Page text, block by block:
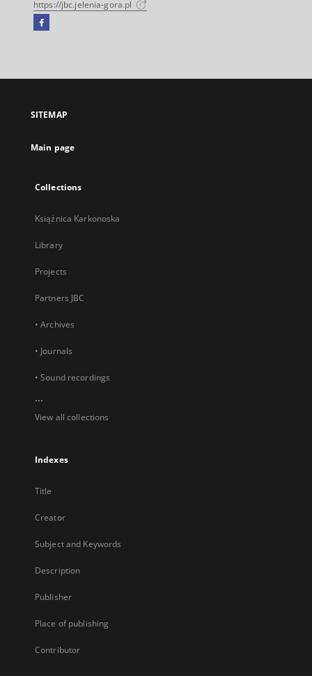
https://jbc.jelenia-gora.pl
Facebook
open
new
SITEMAP
Main page
Collections
Książnica Karkonoska
Library
Projects
Partners JBC
• Archives
• Journals
• Sound recordings
...
View all collections
Indexes
Title
Creator
Subject and Keywords
Description
Publisher
Place of publishing
Contributor